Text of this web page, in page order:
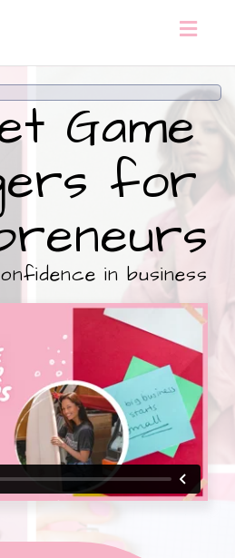
Game
for
in business